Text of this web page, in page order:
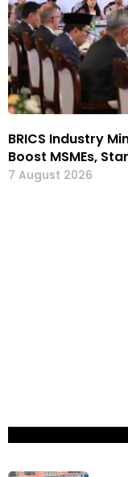
BRICS Industry
Boost MSMEs,
7 August 2026